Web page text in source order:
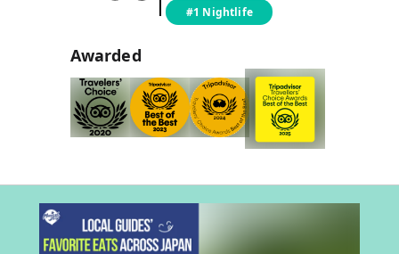
#1 Nightlife
Awarded